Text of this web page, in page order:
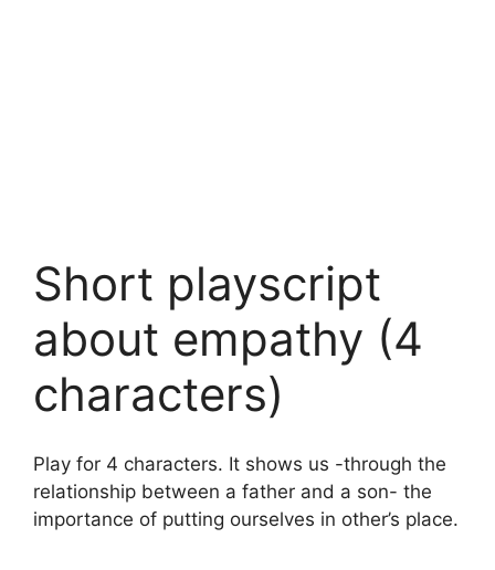
Short playscript
about empathy (4
characters)
Play for 4 characters. It shows us -through the
relationship between a father and a son- the
importance of putting ourselves in other’s place.